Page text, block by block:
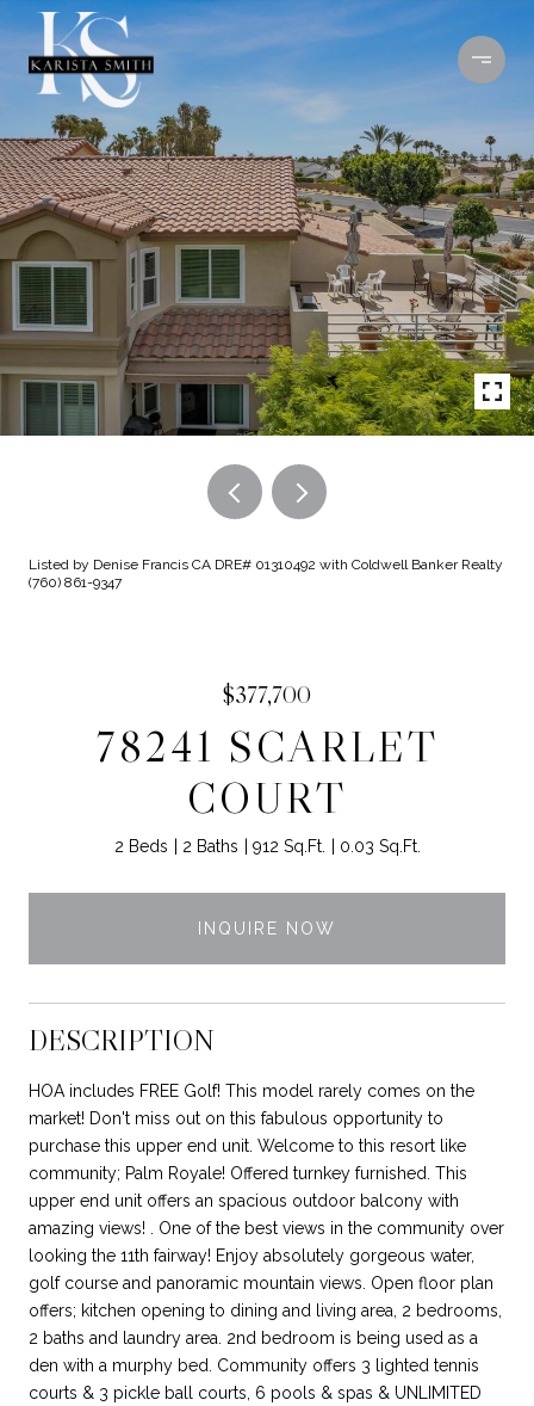
Listed by Denise Francis CA DRE# 01310492 with Coldwell Banker Realty
(760) 861-9347
$377,700
78241 SCARLET
COURT
2 Beds 2 Baths 912 Sq.Ft. 0.03 Sq.Ft.
INQUIRE NOW
DESCRIPTION
HOA includes FREE Golf! This model rarely comes on the
market! Don't miss out on this fabulous opportunity to
purchase this upper end unit. Welcome to this resort like
community; Palm Royale! Offered turnkey furnished. This
upper end unit offers an spacious outdoor balcony with
amazing views! . One of the best views in the community over
looking the 11th fairway! Enjoy absolutely gorgeous water,
golf course and panoramic mountain views. Open floor plan
offers; kitchen opening to dining and living area, 2 bedrooms,
2 baths and laundry area. 2nd bedroom is being used as a
den with a murphy bed. Community offers 3 lighted tennis
courts & 3 pickle ball courts, 6 pools & spas & UNLIMITED